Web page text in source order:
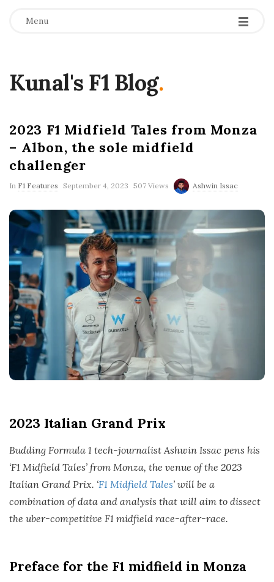
Menu
Kunal's F1 Blog.
2023 F1 Midfield Tales from Monza
– Albon, the sole midfield
challenger
In F1 Features
P
s
h
D
e
September 4, 2023 507 Views Ashwin Issac
2023 Italian Grand Prix
Budding Formula 1 tech-journalist Ashwin Issac pens his
‘F1 Midfield Tales’ from Monza, the venue of the 2023
Italian Grand Prix. ‘F1 Midfield Tales’ will be a
combination of data and analysis that will aim to dissect
the uber-competitive F1 midfield race-after-race.
Preface for the F1 midfield in Monza